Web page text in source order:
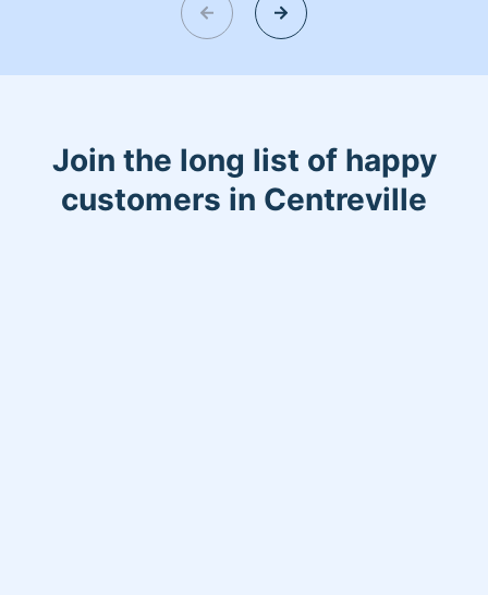
give us a chance we will not disappoint
you. My kids is my life I have twins boy
Join the long list of happy
customers in Centreville